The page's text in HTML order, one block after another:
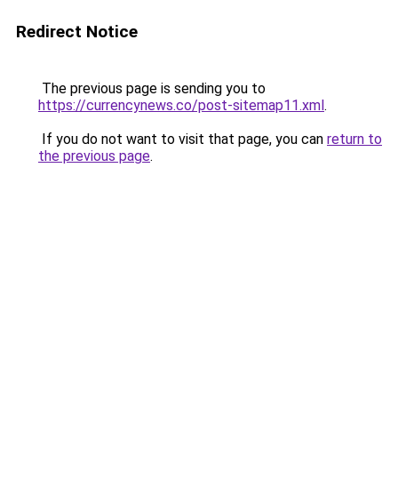
Redirect Notice
The previous page is sending you to
https://currencynews.co/post-sitemap11.xml.
If you do not want to visit that page, you can return to
the previous page.